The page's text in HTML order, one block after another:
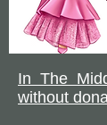
In The
without